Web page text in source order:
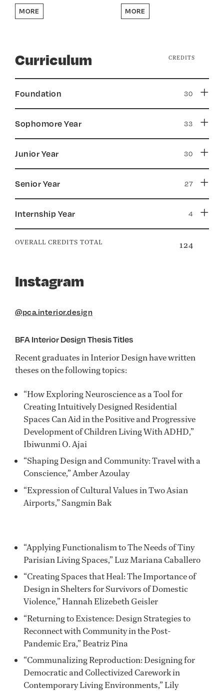
MORE MORE
Curriculum CREDITS
Foundation
Sophomore Year
Junior Year
Senior Year
Internship Year
OVERALL CREDITS TOTAL 124
Instagram
@pca.interior.design
BFA Interior Design Thesis Titles
Recent graduates in Interior Design have written
theses on the following topics:
“How Exploring Neuroscience as a Tool for
Creating Intuitively Designed Residential
Spaces Can Aid in the Positive and Progressive
Development of Children Living With ADHD,”
Ibiwunmi O. Ajai
“Shaping Design and Community: Travel with a
Conscience,” Amber Azoulay
“Expression of Cultural Values in Two Asian
Airports,” Sangmin Bak
“Applying Functionalism to The Needs of Tiny
Parisian Living Spaces,” Luz Mariana Caballero
“Creating Spaces that Heal: The Importance of
Design in Shelters for Survivors of Domestic
Violence,” Hannah Elizebeth Geisler
“Returning to Existence: Design Strategies to
Reconnect with Community in the Post-
Pandemic Era,” Beatriz Pina
“Communalizing Reproduction: Designing for
Democratic and Collectivized Carework in
Contemporary Living Environments,” Lily